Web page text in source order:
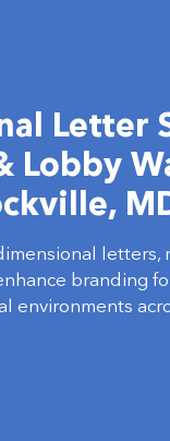
Letter
Lobby
letters,
branding
environments